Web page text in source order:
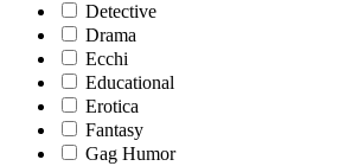
Detective
Drama
Ecchi
Educational
Erotica
Fantasy
Gag Humor